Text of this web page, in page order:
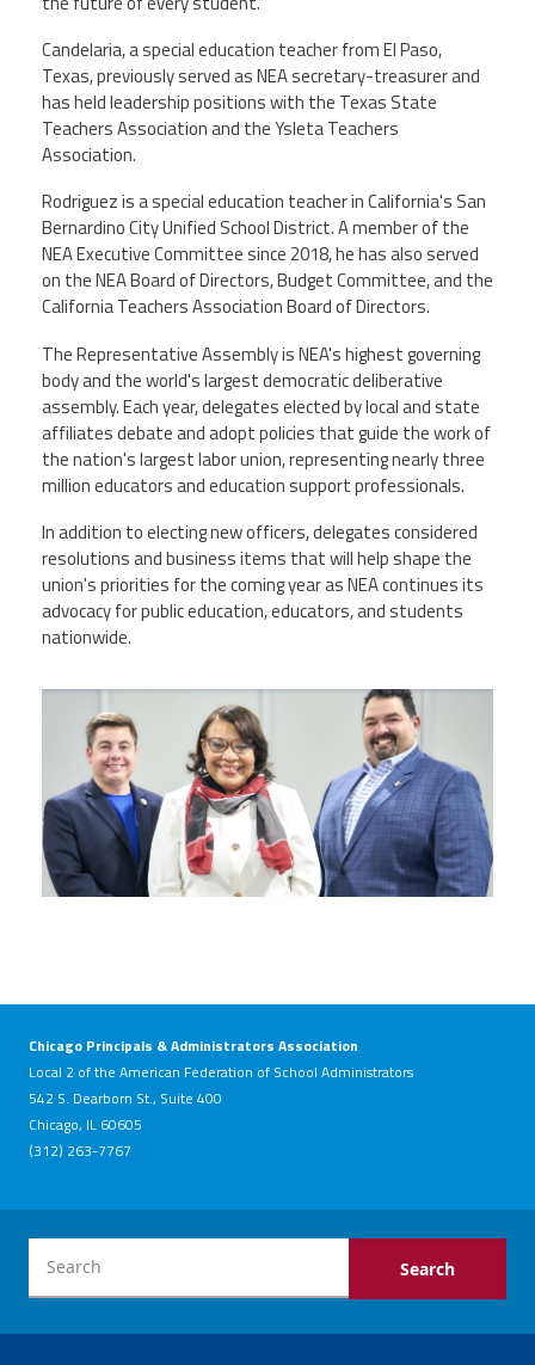
Candelaria, a special education teacher from El Paso,
Texas, previously served as NEA secretary-treasurer and
has held leadership positions with the Texas State
Teachers Association and the Ysleta Teachers
Association.
Rodriguez is a special education teacher in California's San
Bernardino City Unified School District. A member of the
NEA Executive Committee since 2018, he has also served
on the NEA Board of Directors, Budget Committee, and the
California Teachers Association Board of Directors.
The Representative Assembly is NEA's highest governing
body and the world's largest democratic deliberative
assembly. Each year, delegates elected by local and state
affiliates debate and adopt policies that guide the work of
the nation's largest labor union, representing nearly three
million educators and education support professionals.
In addition to electing new officers, delegates considered
resolutions and business items that will help shape the
union's priorities for the coming year as NEA continues its
advocacy for public education, educators, and students
nationwide.
nealeadershipjuly26.png
Chicago Principals & Administrators Association
Local 2 of the American Federation of School Administrators
542 S. Dearborn St., Suite 400
Chicago, IL 60605
(312) 263-7767